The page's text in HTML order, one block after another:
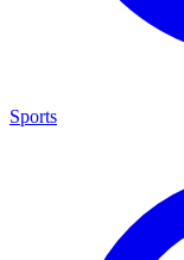
Sports